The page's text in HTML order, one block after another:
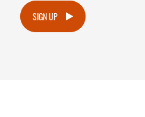
SIGN UP